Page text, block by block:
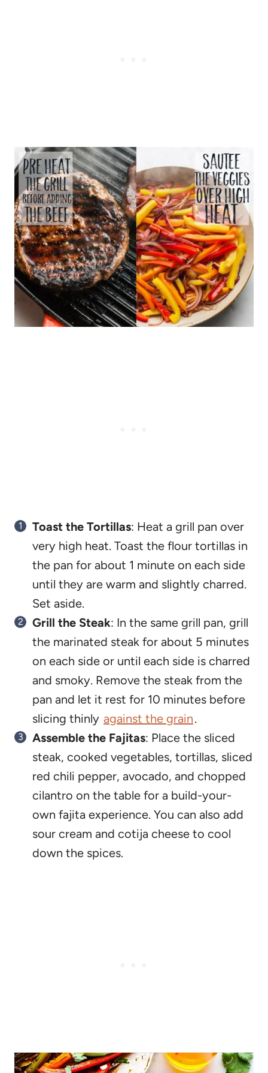
Toast the Tortillas: Heat a grill pan over
very high heat. Toast the flour tortillas in
the pan for about 1 minute on each side
until they are warm and slightly charred.
Set aside.
Grill the Steak: In the same grill pan, grill
the marinated steak for about 5 minutes
on each side or until each side is charred
and smoky. Remove the steak from the
pan and let it rest for 10 minutes before
slicing thinly against the grain.
Assemble the Fajitas: Place the sliced
steak, cooked vegetables, tortillas, sliced
red chili pepper, avocado, and chopped
cilantro on the table for a build-your-
own fajita experience. You can also add
sour cream and cotija cheese to cool
down the spices.